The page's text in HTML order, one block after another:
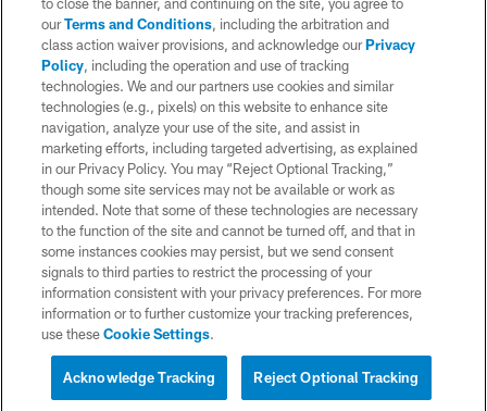
© 2026 Chargers Football Company, LLC. All rights reserved. This website
is managed on a digital platform of the National Football League.
CONTACT US
WEBSITE ACCESSIBILITY
TERMS AND CONDITIONS
PRIVACY POLICY
SITE MAP
AD CHOICES
YOUR PRIVACY CHOICES
COOKIE SETTINGS
ourTerms and Conditions, including the arbitration and
class action waiver provisions, and acknowledge ourPrivacy
Policy, including the operation and use of tracking
technologies. We and our partners use cookies and similar
technologies (e.g., pixels) on this website to enhance site
navigation, analyze your use of the site, and assist in
marketing efforts, including targeted advertising, as explained
in our Privacy Policy. You may “Reject Optional Tracking,”
though some site services may not be available or work as
intended. Note that some of these technologies are necessary
to the function of the site and cannot be turned off, and that in
some instances cookies may persist, but we send consent
signals to third parties to restrict the processing of your
information consistent with your privacy preferences. For more
information or to further customize your tracking preferences,
use theseCookie Settings.
Reject Optional Tracking
Acknowledge Tracking